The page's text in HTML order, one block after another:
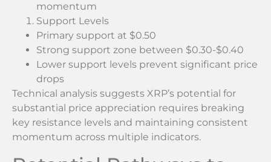
momentum
Support Levels
Primary support at $0.50
Strong support zone between $0.30-$0.40
Lower support levels prevent significant price
drops
Technical analysis suggests XRP’s potential for
substantial price appreciation requires breaking
key resistance levels and maintaining consistent
momentum across multiple indicators.